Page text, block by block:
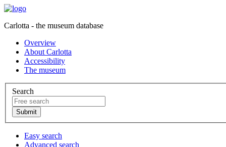
Carlotta - the museum database
Overview
About Carlotta
Accessibility
The museum
Search
Easy search
Advanced search